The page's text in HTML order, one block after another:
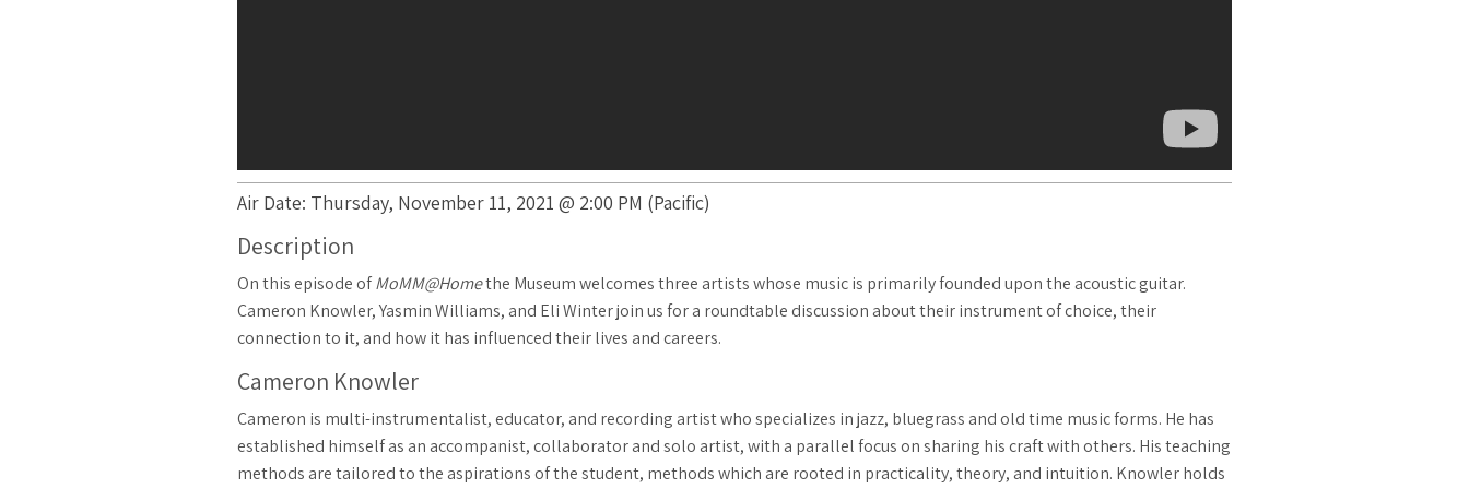
Air Date: Thursday, November 11, 2021 @ 2:00 PM (Pacific)
Description
On this episode ofMoMM@Homethe Museum welcomes three artists whose music is primarily founded upon the acoustic guitar.
Cameron Knowler, Yasmin Williams, and Eli Winter join us for a roundtable discussion about their instrument of choice, their
connection to it, and how it has influenced their lives and careers.
Cameron Knowler
Cameron is multi-instrumentalist, educator, and recording artist who specializes in jazz, bluegrass and old time music forms. He has
established himself as an accompanist, collaborator and solo artist, with a parallel focus on sharing his craft with others. His teaching
methods are tailored to the aspirations of the student, methods which are rooted in practicality, theory, and intuition. Knowler holds